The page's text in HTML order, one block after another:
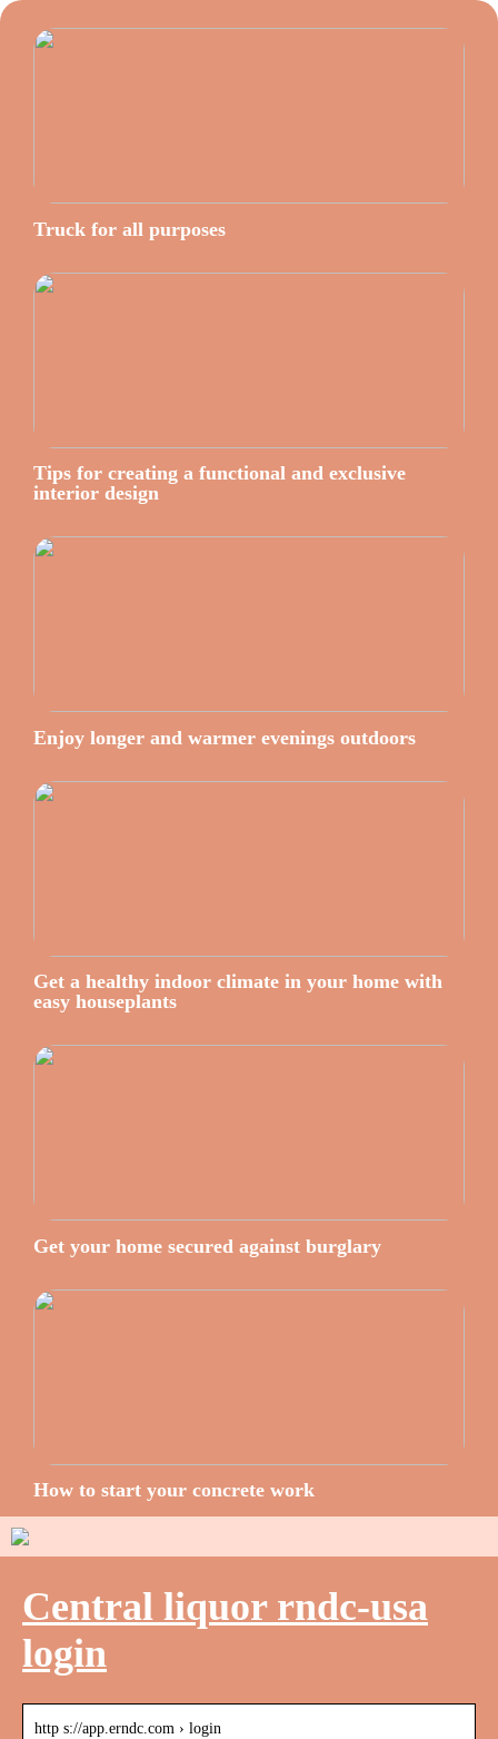
Truck for all purposes
Tips for creating a functional and exclusive
interior design
Enjoy longer and warmer evenings outdoors
Get a healthy indoor climate in your home with
easy houseplants
Get your home secured against burglary
How to start your concrete work
Central liquor rndc-usa
login
http s://app.erndc.com › login